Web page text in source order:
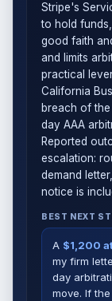
Stripe's
to hold
good faith
and limits
practical
California
breach of
day AAA
Reported
escalation:
demand
notice is
BEST NEXT
A $1,200
my firm
day
move. If